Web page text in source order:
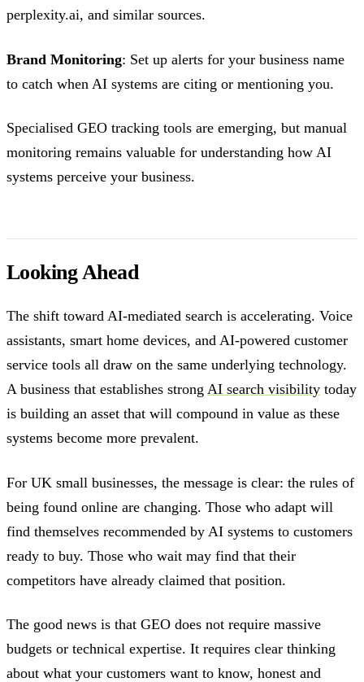
perplexity.ai, and similar sources.
Brand Monitoring: Set up alerts for your business name
to catch when AI systems are citing or mentioning you.
Specialised GEO tracking tools are emerging, but manual
monitoring remains valuable for understanding how AI
systems perceive your business.
Looking Ahead
The shift toward AI-mediated search is accelerating. Voice
assistants, smart home devices, and AI-powered customer
service tools all draw on the same underlying technology.
A business that establishes strong AI search visibility today
is building an asset that will compound in value as these
systems become more prevalent.
For UK small businesses, the message is clear: the rules of
being found online are changing. Those who adapt will
find themselves recommended by AI systems to customers
ready to buy. Those who wait may find that their
competitors have already claimed that position.
The good news is that GEO does not require massive
budgets or technical expertise. It requires clear thinking
about what your customers want to know, honest and